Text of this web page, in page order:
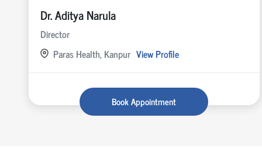
Dr. Aditya Narula
Director
Paras Health, Kanpur View Profile
Book Appointment